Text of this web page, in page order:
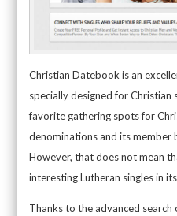
Christian Datebook is an
specially designed for Christian
favorite gathering spots for
denominations and its member
However, that does not mean
interesting Lutheran singles in
Thanks to the advanced search